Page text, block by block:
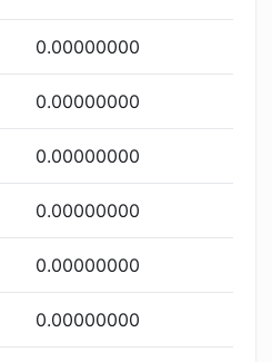
0.00000000
0.00000000
0.00000000
0.00000000
0.00000000
0.00000000